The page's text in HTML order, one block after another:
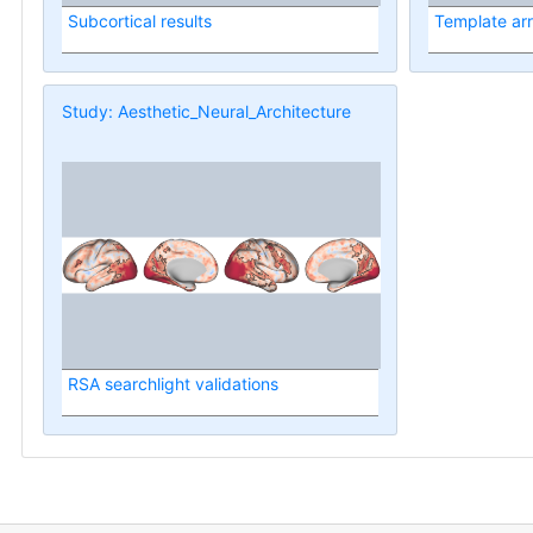
Subcortical results Template
Study: Aesthetic_Neural_Architecture
RSA searchlight validations